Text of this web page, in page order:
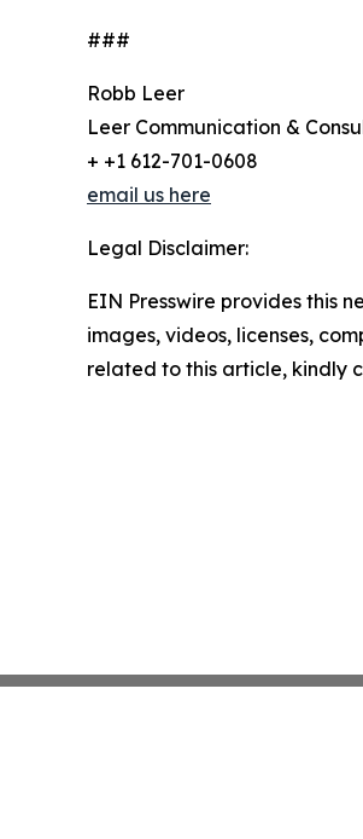
###
Robb Leer
Leer Communication &
+ +1 612-701-0608
email us here
Legal Disclaimer:
EIN Presswire provides this
images, videos, licenses,
related to this article, kindly